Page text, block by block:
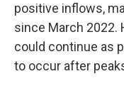
positive inflows,
since March
could continue as
to occur after